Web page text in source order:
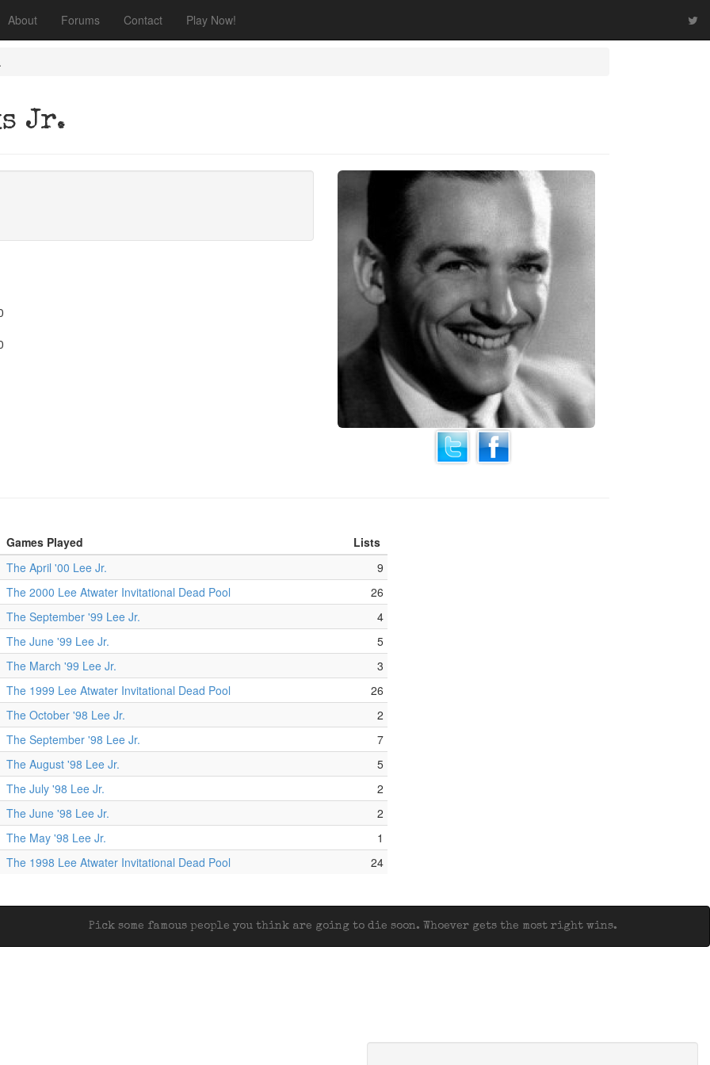
About Forums Contact Play Now!
Jr.
Games Played
Lists
The April '00 Lee Jr.
9
The 2000 Lee Atwater Invitational Dead Pool
26
The September '99 Lee Jr.
4
The June '99 Lee Jr.
5
The March '99 Lee Jr.
3
The 1999 Lee Atwater Invitational Dead Pool
26
The October '98 Lee Jr.
2
The September '98 Lee Jr.
7
The August '98 Lee Jr.
5
The July '98 Lee Jr.
2
The June '98 Lee Jr.
2
The May '98 Lee Jr.
1
The 1998 Lee Atwater Invitational Dead Pool 24
Pick some famous people you think are going to die soon. Whoever gets the most right wins.